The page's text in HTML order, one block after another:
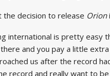
the decision to release Orion
international is pretty easy
and you pay a little
us after the record
record and really want to